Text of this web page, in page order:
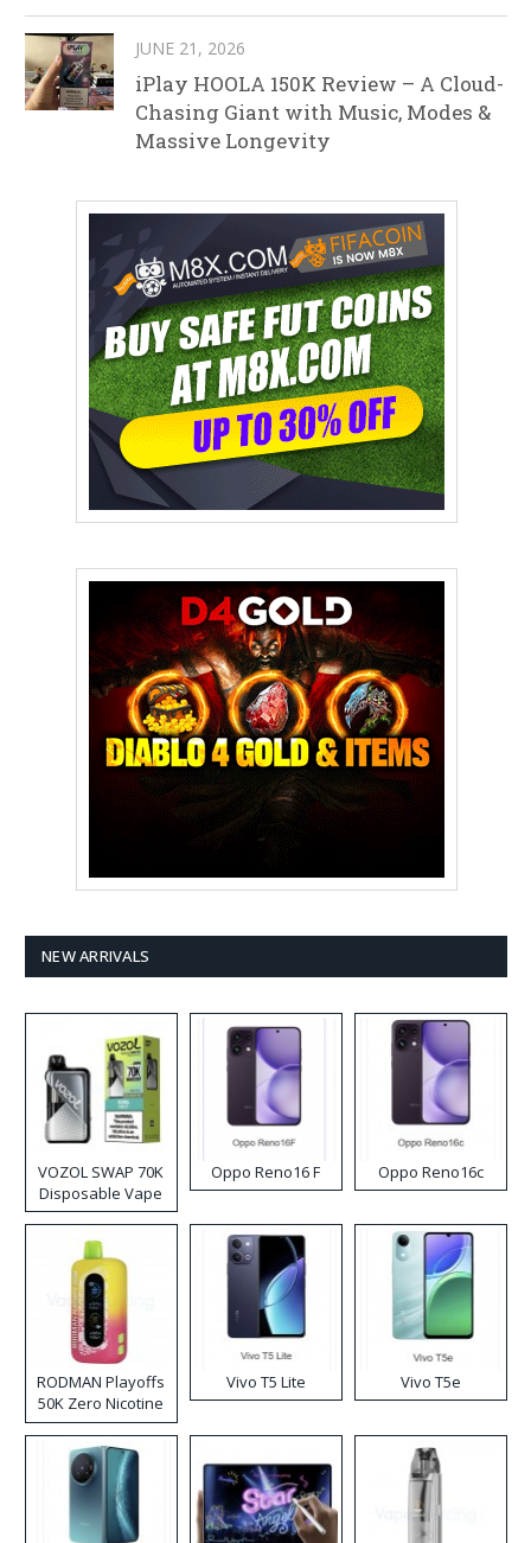
JUNE 21, 2026
iPlay HOOLA 150K Review – A Cloud-
Chasing Giant with Music, Modes &
Massive Longevity
NEW ARRIVALS
VOZOL SWAP 70K
Disposable Vape
Oppo Reno16 F Oppo Reno16c
RODMAN Playoffs
50K Zero Nicotine
Disposable Vape
Vivo T5 Lite Vivo T5e